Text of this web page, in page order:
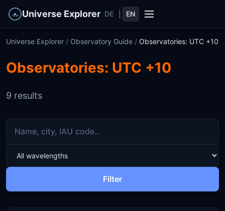
Universe Explorer DE EN
Universe Explorer / Observatory Guide / Observatories: UTC +10
Observatories: UTC +10
9 results
Filter